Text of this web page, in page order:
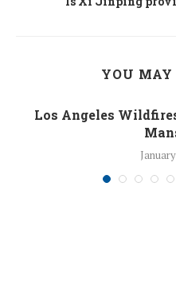
YOU
Los Angeles